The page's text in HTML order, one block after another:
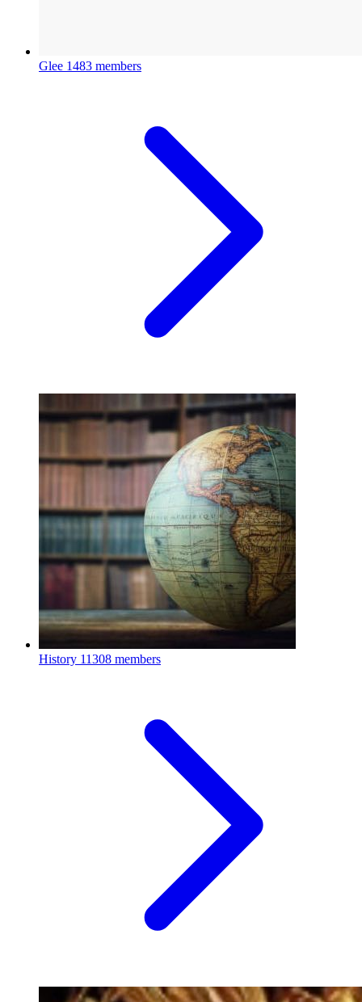
Glee 1483 members
History 11308 members